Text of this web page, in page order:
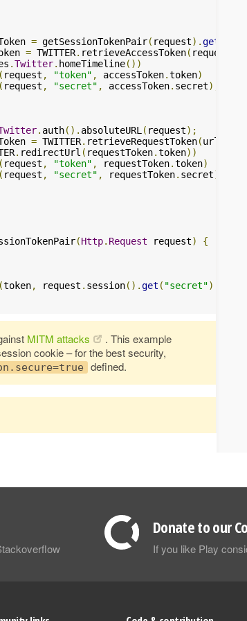
= getSessionTokenPair( request).get
= TWITTER. retrieveAccessToken(
.Twitter. homeTimeline())
( request , "token" , accessToken.token)
( request , "secret" , accessToken. secret);
. auth(). absoluteURL ( request);
= TWITTER. retrieveRequestToken(url
. redirectUrl ( requestToken.token))
( request , "token" , requestToken.token)
( request , "secret" , requestToken. secret);
(Http. Request request)
{
(token, request . session().get ( "secret").
MITM attacks
. This example
cookie – for the best security,
defined.
Donate to our
If you like Play